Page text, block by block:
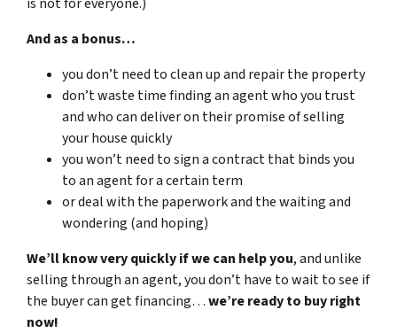
And as a bonus…
you don’t need to clean up and repair the property
don’t waste time finding an agent who you trust
and who can deliver on their promise of selling
your house quickly
you won’t need to sign a contract that binds you
to an agent for a certain term
or deal with the paperwork and the waiting and
wondering (and hoping)
We’ll know very quickly if we can help you, and unlike
selling through an agent, you don’t have to wait to see if
the buyer can get financing…we’re ready to buy right
now!